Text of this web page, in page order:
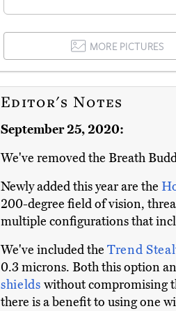
MORE PICTURES
Editor's Notes
September 25, 2020:
We've removed the Breath
Newly added this year are the
200-degree field of vision,
multiple configurations that
We've included the Trend
0.3 microns. Both this option
shields without compromising
there is a benefit to using one